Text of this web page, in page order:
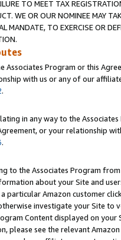
TO MEET TAX
WE OR OUR NOMINEE MAY
MANDATE, TO EXERCISE OR
Associates Program or this
with us or any of our
.
in any way to the
or your relationship
.
to the Associates Program
about your Site and
particular Amazon customer
investigate your Site
Content displayed on
please see the relevant